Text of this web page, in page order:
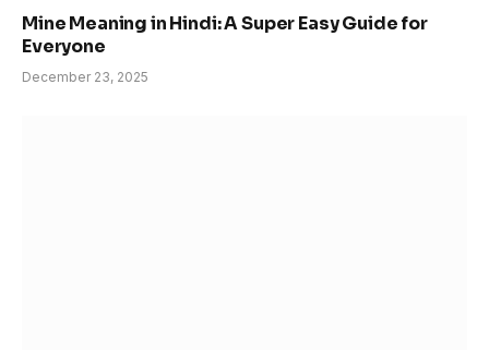
Mine Meaning in Hindi: A Super Easy Guide for
Everyone
December 23, 2025